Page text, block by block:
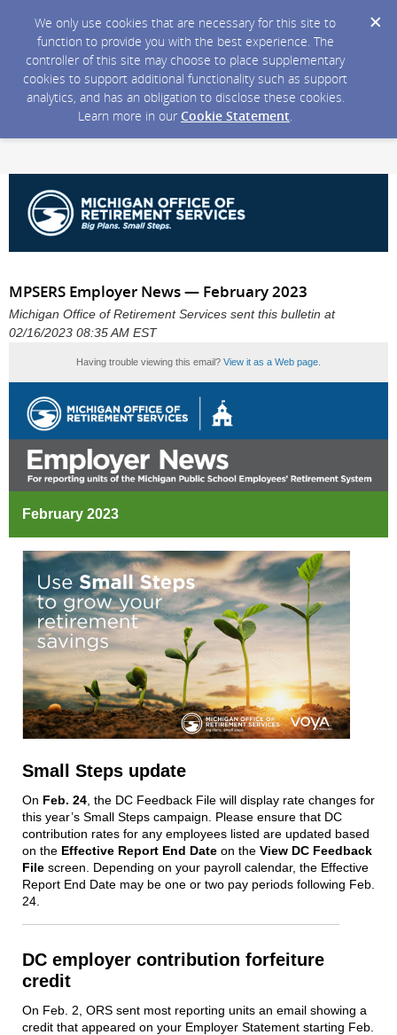
We only use cookies that are necessary for this site to
function to provide you with the best experience. The
controller of this site may choose to place supplementary
cookies to support additional functionality such as support
analytics, and has an obligation to disclose these cookies.
Learn more in our Cookie Statement.
MPSERS Employer News — February 2023
Michigan Office of Retirement Services sent this bulletin at
02/16/2023 08:35 AM EST
Having trouble viewing this email? View it as a Web page
February 2023
Small Steps update
On Feb. 24 , the DC Feedback File will display rate changes for
this year’s Small Steps campaign. Please ensure that DC
contribution rates for any employees listed are updated based
on the Effective Report End Date on the View DC Feedback
File screen. Depending on your payroll calendar, the Effective
Report End Date may be one or two pay periods following Feb.
24.
DC employer contribution forfeiture
credit
On Feb. 2, ORS sent most reporting units an email showing a
credit that appeared on your Employer Statement starting Feb.